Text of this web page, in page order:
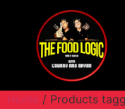
Home / Products